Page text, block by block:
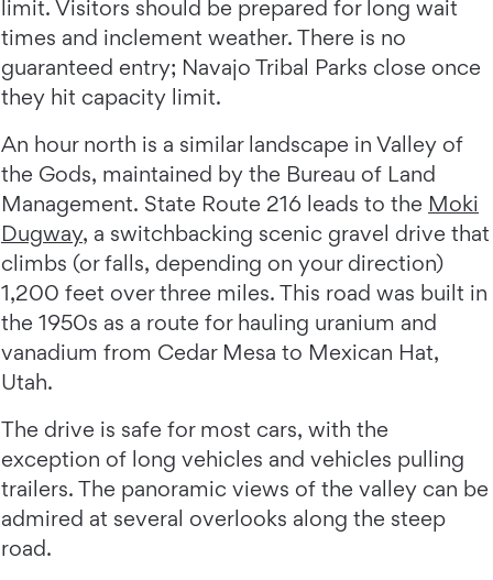
limit. Visitors should be prepared for long wait
times and inclement weather. There is no
guaranteed entry; Navajo Tribal Parks close once
they hit capacity limit.
An hour north is a similar landscape in Valley of
the Gods, maintained by the Bureau of Land
Management. State Route 216 leads to the Moki
Dugway, a switchbacking scenic gravel drive that
climbs (or falls, depending on your direction)
1,200 feet over three miles. This road was built in
the 1950s as a route for hauling uranium and
vanadium from Cedar Mesa to Mexican Hat,
Utah.
The drive is safe for most cars, with the
exception of long vehicles and vehicles pulling
trailers. The panoramic views of the valley can be
admired at several overlooks along the steep
road.